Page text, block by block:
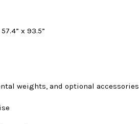
x 93.5”
weights, and optional accessories